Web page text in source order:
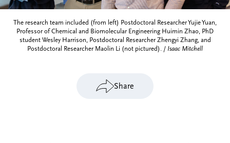
The research team included (from left) Postdoctoral Researcher Yujie Yuan,
Professor of Chemical and Biomolecular Engineering Huimin Zhao, PhD
student Wesley Harrison, Postdoctoral Researcher Zhengyi Zhang, and
Postdoctoral Researcher Maolin Li (not pictured). / Isaac Mitchell
Share